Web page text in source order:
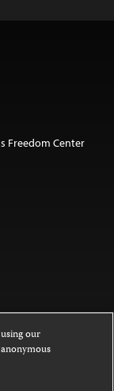
Freedom Center
under a
4.0
our